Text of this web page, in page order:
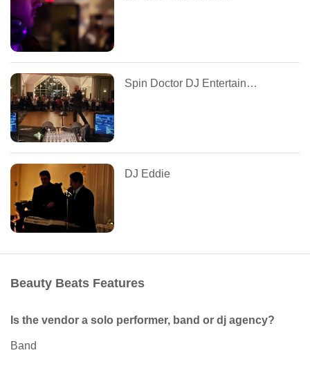
Spin Doctor DJ Entertainment Services
DJ Eddie
Beauty Beats Features
Is the vendor a solo performer, band or dj agency?
Band